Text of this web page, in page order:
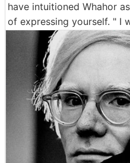
have intuitioned Whahor
of expressing yourself. " I